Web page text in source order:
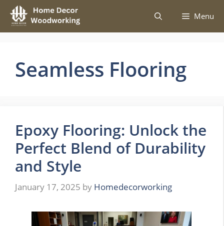
Skip
content
Menu
Seamless Flooring
Epoxy Flooring: Unlock the
Perfect Blend of Durability
and Style
January 17, 2025 by Homedecorworking